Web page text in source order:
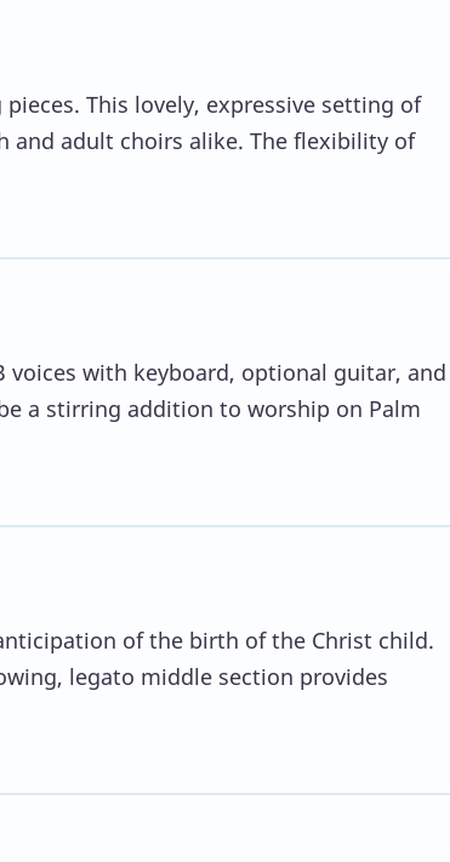
This lovely, expressive setting of
and adult choirs alike. The flexibility of
voices with keyboard, optional guitar, and
a stirring addition to worship on Palm
of the birth of the Christ child.
legato middle section provides